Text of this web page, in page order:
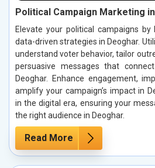
Political Campaign Marketing
Elevate your political campaigns
data-driven strategies in Deoghar.
understand voter behavior, tailor
persuasive messages that
Deoghar. Enhance engagement,
amplify your campaign’s impact in
in the digital era, ensuring your
the right audience in Deoghar.
Read More